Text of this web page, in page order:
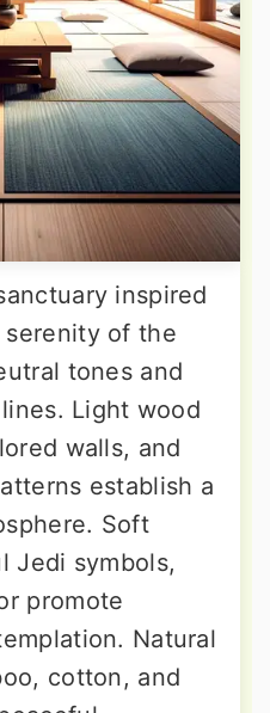
inspired
serenity of the
tones and
Light wood
walls, and
establish a
Soft
Jedi symbols,
promote
Natural
cotton, and